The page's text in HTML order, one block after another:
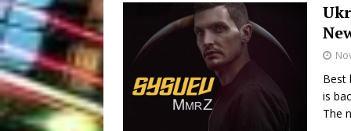
Best
is
The